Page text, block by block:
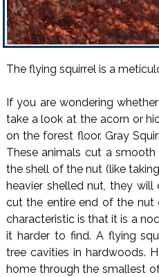
The flying squirrel is a
If you are wondering
take a look at the acorn or
on the forest floor. Gray
These animals cut a
the shell of the nut (like
heavier shelled nut, they
cut the entire end of the nut
characteristic is that it is a
it harder to find. A flying
tree cavities in hardwoods.
home through the smallest